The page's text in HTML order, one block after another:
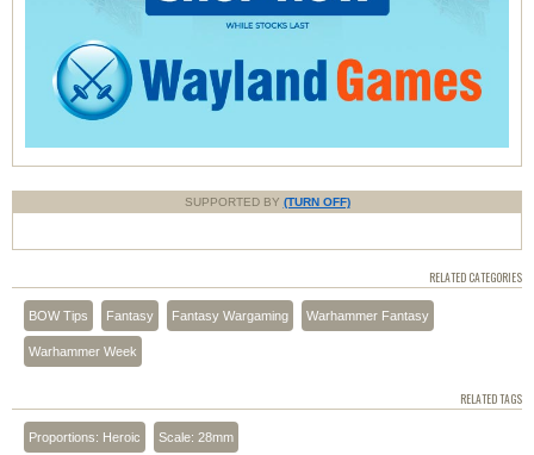
SUPPORTED BY (TURN OFF)
RELATED CATEGORIES
BOW Tips Fantasy Fantasy Wargaming Warhammer Fantasy
Warhammer Week
RELATED TAGS
Proportions: Heroic Scale: 28mm